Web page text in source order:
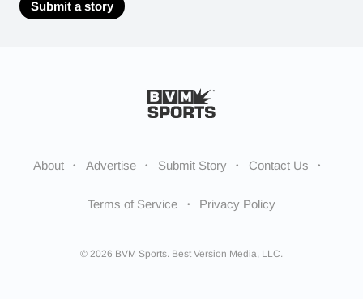
Submit a story
About Advertise Submit Story Contact Us
Terms of Service Privacy Policy
© 2026 BVM Sports. Best Version Media, LLC.